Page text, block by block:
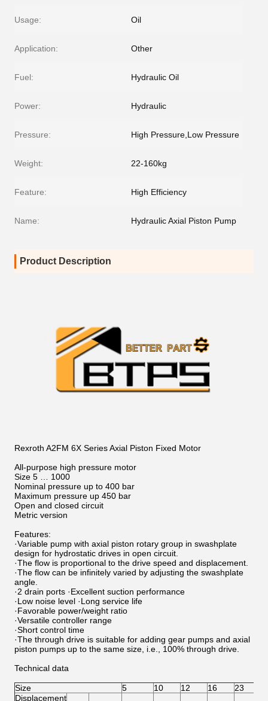
Usage: Oil
Application: Other
Fuel: Hydraulic Oil
Power: Hydraulic
Pressure: High Pressure,Low Pressure
Weight: 22-160kg
Feature: High Efficiency
Name: Hydraulic Axial Piston Pump
Product Description
Rexroth A2FM 6X Series Axial Piston Fixed Motor
All-purpose high pressure motor
Size 5 … 1000
Nominal pressure up to 400 bar
Maximum pressure up 450 bar
Open and closed circuit
Metric version
Features:
·Variable pump with axial piston rotary group in swashplate
design for hydrostatic drives in open circuit.
·The flow is proportional to the drive speed and displacement.
·The flow can be infinitely varied by adjusting the swashplate
angle.
·2 drain ports ·Excellent suction performance
·Low noise level ·Long service life
·Favorable power/weight ratio
·Versatile controller range
·Short control time
·The through drive is suitable for adding gear pumps and axial
piston pumps up to the same size, i.e., 100% through drive.
Technical data
Size 5 10 12 16 23
Displacement